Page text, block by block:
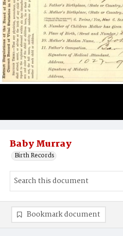
Baby Murray
Birth Records
Bookmark document